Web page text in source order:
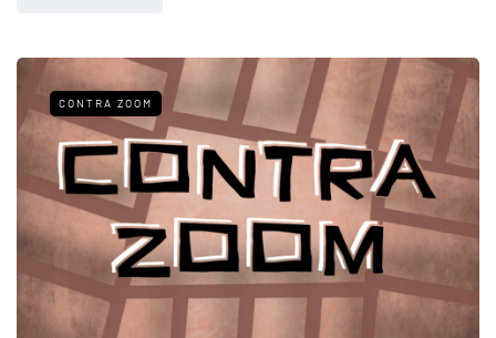
CONTRA ZOOM